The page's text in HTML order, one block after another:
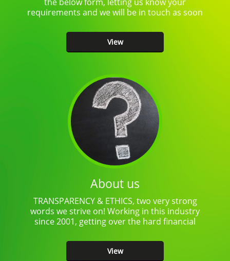
requirements and we will be in touch as soon
View
About us
TRANSPARENCY & ETHICS, two very strong
words we strive on! Working in this industry
since 2001, getting over the hard financial
View